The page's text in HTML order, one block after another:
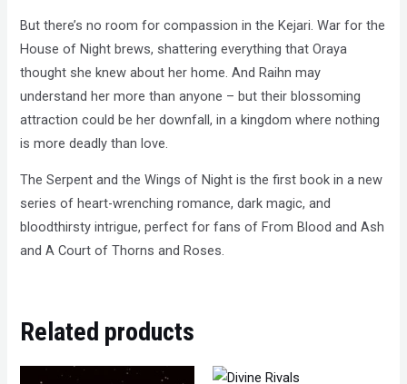
But there’s no room for compassion in the Kejari. War for the
House of Night brews, shattering everything that Oraya
thought she knew about her home. And Raihn may
understand her more than anyone – but their blossoming
attraction could be her downfall, in a kingdom where nothing
is more deadly than love.
The Serpent and the Wings of Night is the first book in a new
series of heart-wrenching romance, dark magic, and
bloodthirsty intrigue, perfect for fans of From Blood and Ash
and A Court of Thorns and Roses.
Related products